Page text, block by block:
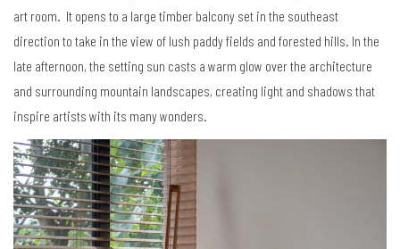
art room. It opens to a large timber balcony set in the southeast
direction to take in the view of lush paddy fields and forested hills. In the
late afternoon, the setting sun casts a warm glow over the architecture
and surrounding mountain landscapes, creating light and shadows that
inspire artists with its many wonders.